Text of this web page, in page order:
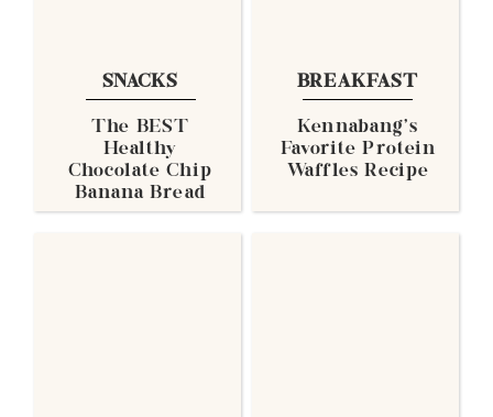
SNACKS
The BEST
Healthy
Chocolate Chip
Banana Bread
BREAKFAST
Kennabang's
Favorite Protein
Waffles Recipe